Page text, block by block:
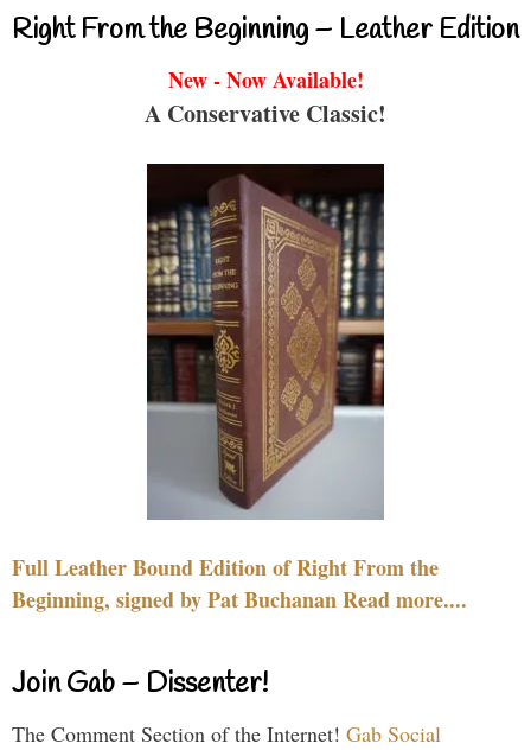
Right From the Beginning – Leather Edition
New - Now Available!
A Conservative Classic!
Full Leather Bound Edition of Right From the
Beginning, signed by Pat Buchanan Read more....
Join Gab – Dissenter!
The Comment Section of the Internet! Gab Social